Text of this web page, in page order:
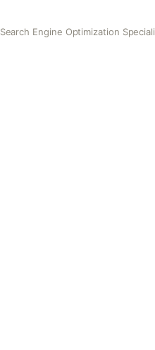
Search Engine Optimization